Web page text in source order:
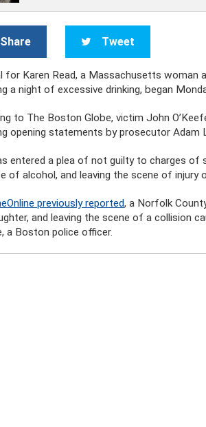
Share Tweet
for Karen Read, a Massachusetts woman
a night of excessive drinking, began
to The Boston Globe, victim John
opening statements by prosecutor Adam
entered a plea of not guilty to charges of
of alcohol, and leaving the scene of injury
previously reported, a Norfolk
and leaving the scene of a collision
a Boston police officer.